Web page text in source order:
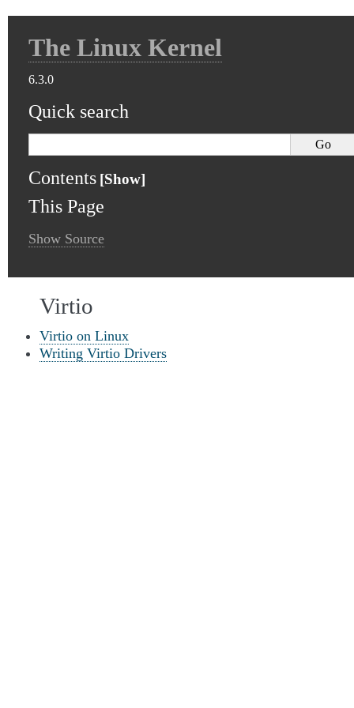
The Linux Kernel
6.3.0
Quick search
Contents
This Page
Show Source
Virtio
Virtio on Linux
Writing Virtio Drivers